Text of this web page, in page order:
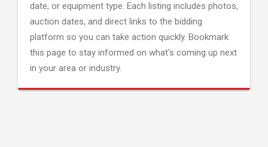
date, or equipment type. Each listing includes photos,
auction dates, and direct links to the bidding
platform so you can take action quickly. Bookmark
this page to stay informed on what's coming up next
in your area or industry.